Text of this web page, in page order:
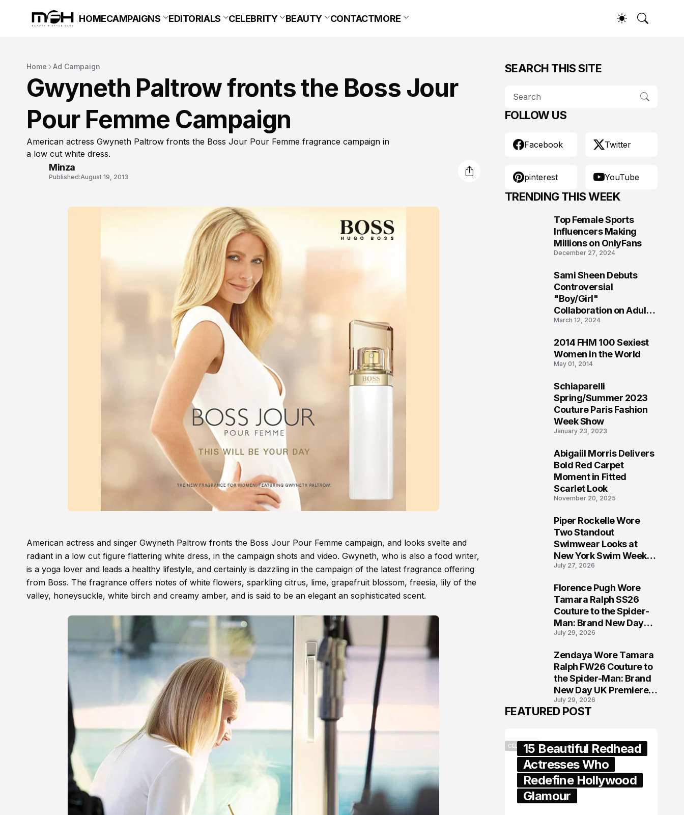
HOMECAMPAIGNS EDITORIALS CELEBRITY BEAUTY CONTACTMORE
Home Ad Campaign
Gwyneth Paltrow fronts the Boss Jour
Pour Femme Campaign
American actress Gwyneth Paltrow fronts the Boss Jour Pour Femme fragrance campaign in
a low cut white dress.
Minza
Published:August 19, 2013
American actress and singer Gwyneth Paltrow fronts the Boss Jour Pour Femme campaign, and looks svelte and
radiant in a low cut figure flattering white dress, in the campaign shots and video. Gwyneth, who is also a food writer,
is a yoga lover and leads a healthy lifestyle, and certainly is dazzling in the campaign of the latest fragrance offering
from Boss. The fragrance offers notes of white flowers, sparkling citrus, lime, grapefruit blossom, freesia, lily of the
valley, honeysuckle, white birch and creamy amber, and is said to be an elegant an sophisticated scent.
SEARCH THIS SITE
FOLLOW US
Facebook Twitter
pinterest YouTube
TRENDING THIS WEEK
Top Female Sports
Influencers Making
Millions on OnlyFans
December 27, 2024
Sami Sheen Debuts
Controversial
"Boy/Girl"
Collaboration on Adult
Platform
March 12, 2024
2014 FHM 100 Sexiest
Women in the World
May 01, 2014
Schiaparelli
Spring/Summer 2023
Couture Paris Fashion
Week Show
January 23, 2023
Abigaiil Morris Delivers
Bold Red Carpet
Moment in Fitted
Scarlet Look
November 20, 2025
Piper Rockelle Wore
Two Standout
Swimwear Looks at
New York Swim Week
2026
July 27, 2026
Florence Pugh Wore
Tamara Ralph SS26
Couture to the Spider-
Man: Brand New Day
London Premiere
July 29, 2026
Zendaya Wore Tamara
Ralph FW26 Couture to
the Spider-Man: Brand
New Day UK Premiere
in London
July 29, 2026
FEATURED POST
CELEBRITY15 Beautiful Redhead
Actresses Who
Redefine Hollywood
Glamour